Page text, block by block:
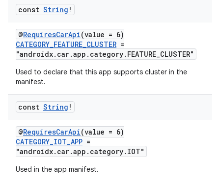
const String !
@RequiresCarApi(value = 6)
CATEGORY_FEATURE_CLUSTER =
"androidx.car.app.category.FEATURE_CLUSTER"
Used to declare that this app supports cluster in the
manifest.
const String !
@RequiresCarApi(value = 6)
CATEGORY_IOT_APP =
"androidx.car.app.category.IOT"
Used in the app manifest.